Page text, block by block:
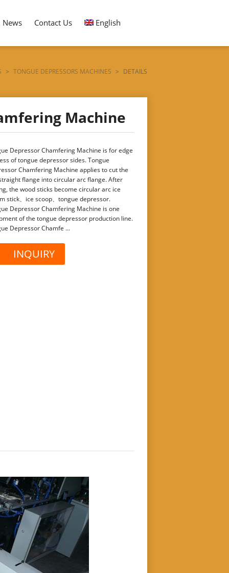
News Contact Us English
> TONGUE DEPRESSORS MACHINES > DETAILS
Machine
Depressor Chamfering Machine is for edge
of tongue depressor sides. Tongue
Chamfering Machine applies to cut the
flange into circular arc flange. After
the wood sticks become circular arc ice
stick、ice scoop、tongue depressor.
Depressor Chamfering Machine is one
of the tongue depressor production line.
Depressor Chamfe ...
INQUIRY